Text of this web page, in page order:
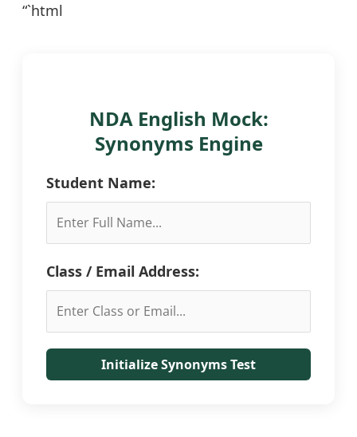
“`html
NDA English Mock:
Synonyms Engine
Student Name:
Class / Email Address:
Initialize Synonyms Test